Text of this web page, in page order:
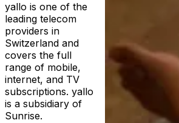
yallo is one of the
leading telecom
providers in
Switzerland and
covers the full
range of mobile,
internet, and TV
subscriptions. yallo
is a subsidiary of
Sunrise.